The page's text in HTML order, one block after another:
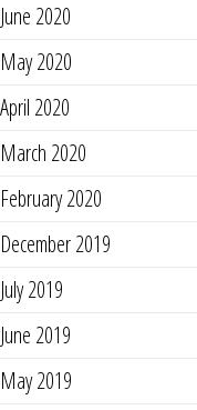
June 2020
May 2020
April 2020
March 2020
February 2020
December 2019
July 2019
June 2019
May 2019